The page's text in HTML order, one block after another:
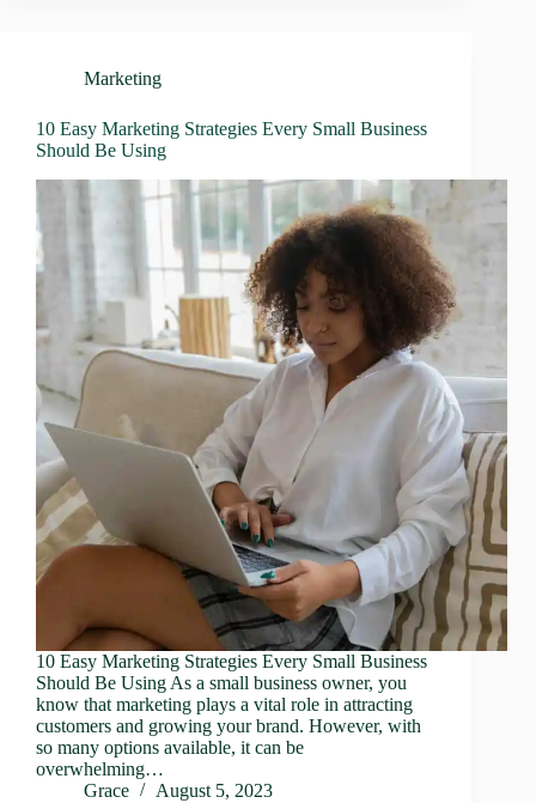
Marketing
10 Easy Marketing Strategies Every Small Business
Should Be Using
10 Easy Marketing Strategies Every Small Business
Should Be Using As a small business owner, you
know that marketing plays a vital role in attracting
customers and growing your brand. However, with
so many options available, it can be
overwhelming…
Grace
August 5, 2023